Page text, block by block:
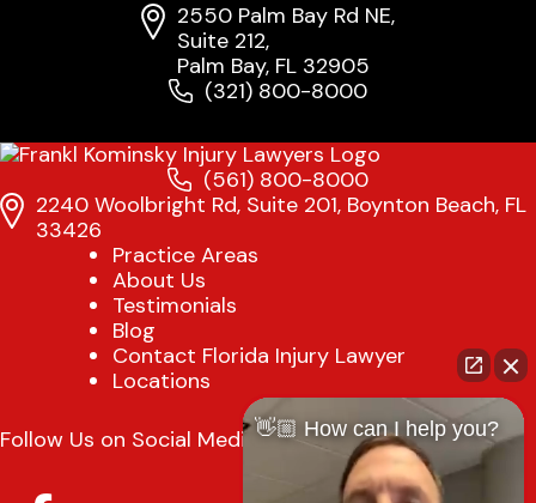
2550 Palm Bay Rd NE,
Suite 212,
Palm Bay, FL 32905
(321) 800-8000
(561) 800-8000
2240 Woolbright Rd, Suite 201, Boynton Beach, FL
33426
Practice Areas
About Us
Testimonials
Blog
Contact Florida Injury Lawyer
Locations
Follow Us on Social Media 👋🏼 How can I help you?